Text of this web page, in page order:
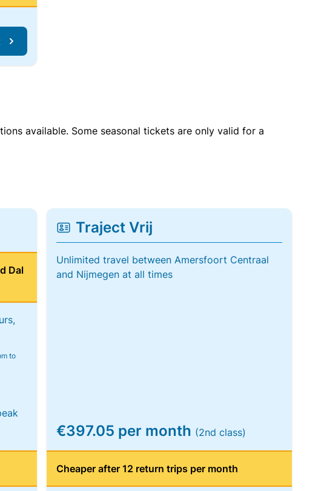
available. Some seasonal tickets are only valid for a
Dal
to
Traject Vrij
Unlimited travel between Amersfoort Centraal
and Nijmegen at all times
€397.05 per month (2nd class)
Cheaper after 12 return trips per month